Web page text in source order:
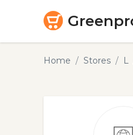
Home Stores L